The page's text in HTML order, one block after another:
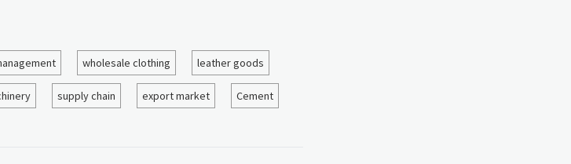
wholesale clothing leather goods
supply chain export market Cement